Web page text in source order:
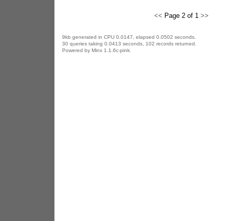
<< Page 2 of 1 >>
9kb generated in CPU 0.0147, elapsed 0.0502 seconds.
30 queries taking 0.0413 seconds, 102 records returned.
Powered by Minx 1.1.6c-pink.